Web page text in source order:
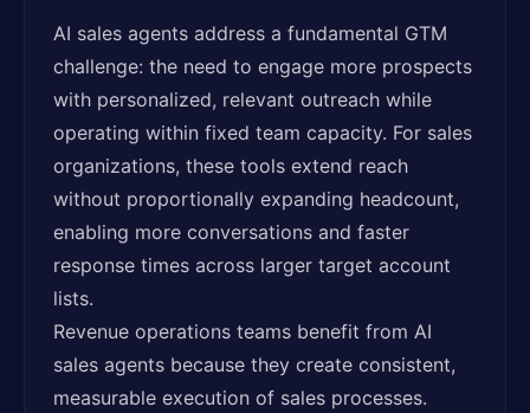
AI sales agents address a fundamental GTM
challenge: the need to engage more prospects
with personalized, relevant outreach while
operating within fixed team capacity. For sales
organizations, these tools extend reach
without proportionally expanding headcount,
enabling more conversations and faster
response times across larger target account
lists.
Revenue operations teams benefit from AI
sales agents because they create consistent,
measurable execution of sales processes.